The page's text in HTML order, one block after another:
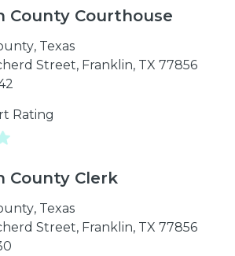
County Courthouse
, Texas
Street, Franklin, TX 77856
Rating
County Clerk
, Texas
Street, Franklin, TX 77856